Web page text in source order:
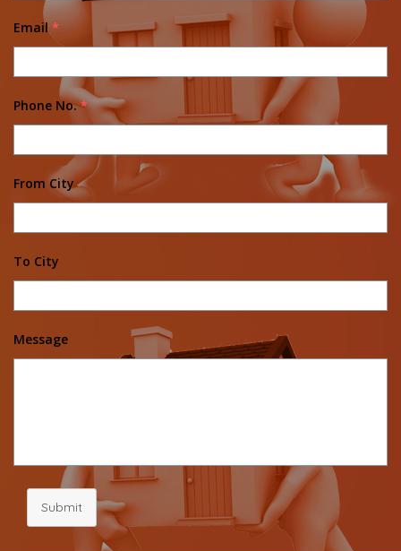
Email *
Phone No. *
From City
To City
Message
Submit